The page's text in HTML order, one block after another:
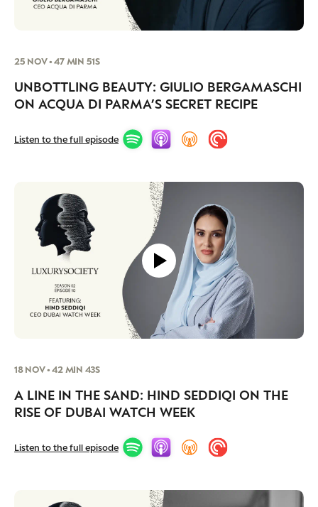
25 NOV • 47 MIN 51S
UNBOTTLING BEAUTY: GIULIO BERGAMASCHI
ON ACQUA DI PARMA’S SECRET RECIPE
Listen to the full episode
18 NOV • 42 MIN 43S
A LINE IN THE SAND: HIND SEDDIQI ON THE
RISE OF DUBAI WATCH WEEK
Listen to the full episode